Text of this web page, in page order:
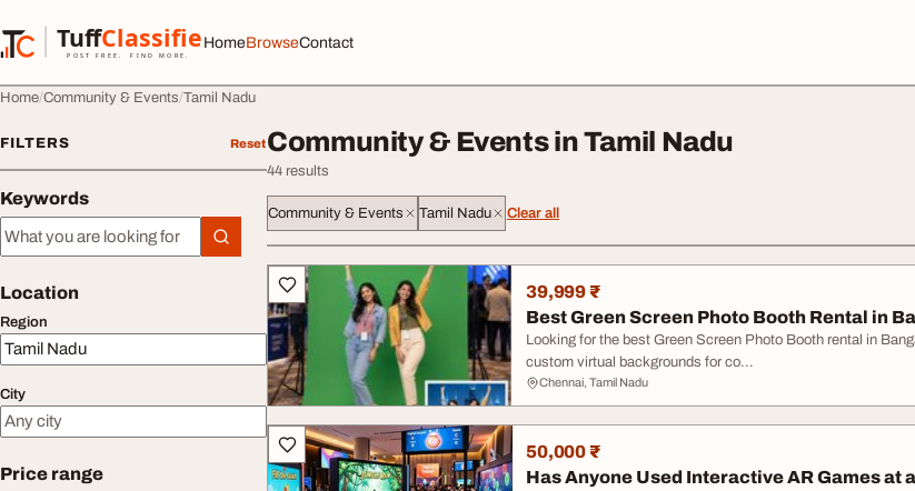
TuffClassified
POST FREE. FIND MORE.
TuffClassified
HomeBrowseContact
Home Community & Events Tamil Nadu
FILTERS Reset
Keywords
Keywords
Location
Region
City
Price range
Community & Events in Tamil Nadu
44 results
Community & Events Tamil Nadu Clear all
All listings 39,999 ₹
Best Green Screen Photo Booth Rental in
Looking for the best Green Screen Photo Booth rental in
custom virtual backgrounds for co...
Chennai, Tamil Nadu
50,000 ₹
Has Anyone Used Interactive AR Games at